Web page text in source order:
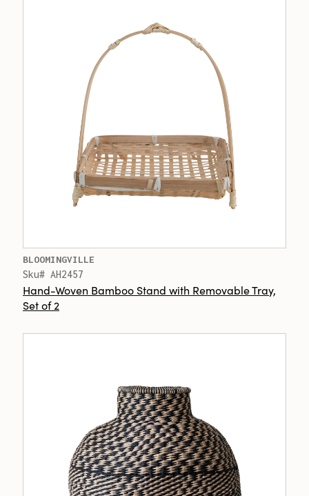
BLOOMINGVILLE
Sku# AH2457
Hand-Woven Bamboo Stand with Removable Tray,
Set of 2